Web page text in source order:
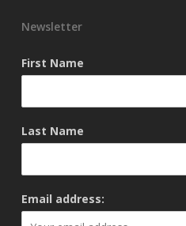
Newsletter
First Name
Last Name
Email address: